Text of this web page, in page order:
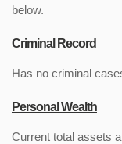
below.
Criminal Record
Has no criminal
Personal Wealth
Current total assets